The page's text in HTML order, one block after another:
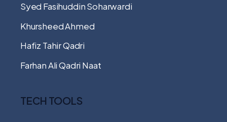
Syed Fasihuddin Soharwardi
Khursheed Ahmed
Hafiz Tahir Qadri
Farhan Ali Qadri Naat
TECH TOOLS